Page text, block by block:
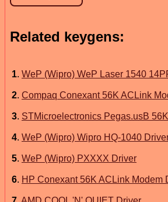
Related keygens:
1. WeP (Wipro) WeP Laser 1540
2. Compaq Conexant 56K ACLink
3. STMicroelectronics Pegas.usB
4. WeP (Wipro) Wipro HQ-1040
5. WeP (Wipro) PXXXX Driver
6. HP Conexant 56K ACLink Modem